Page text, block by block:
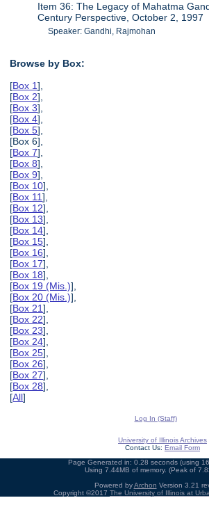
Item 36: The Legacy of Mahatma
Century Perspective, October 2, 1997
Speaker: Gandhi, Rajmohan
Browse by Box:
[Box 1],
[Box 2],
[Box 3],
[Box 4],
[Box 5],
[Box 6],
[Box 7],
[Box 8],
[Box 9],
[Box 10],
[Box 11],
[Box 12],
[Box 13],
[Box 14],
[Box 15],
[Box 16],
[Box 17],
[Box 18],
[Box 19 (Mis.)],
[Box 20 (Mis.)],
[Box 21],
[Box 22],
[Box 23],
[Box 24],
[Box 25],
[Box 26],
[Box 27],
[Box 28],
[All]
Log In (Staff)
University of Illinois Archives
Contact Us: Email Form
Page Generated in: 0.28 seconds (using
Using 7.44MB of memory. (Peak of
Powered byArchon Version 3.21
Copyright ©2017 The University of Illinois at